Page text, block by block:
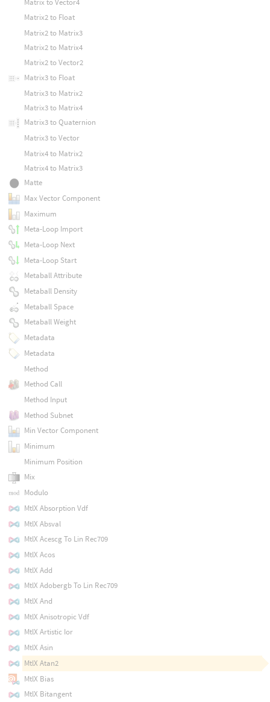
Matrix2 to Float
Matrix2 to Matrix3
Matrix2 to Matrix4
Matrix2 to Vector2
Matrix3 to Float
Matrix3 to Matrix2
Matrix3 to Matrix4
Matrix3 to Quaternion
Matrix3 to Vector
Matrix4 to Matrix2
Matrix4 to Matrix3
Matte
Max Vector Component
Maximum
Meta-Loop Import
Meta-Loop Next
Meta-Loop Start
Metaball Attribute
Metaball Density
Metaball Space
Metaball Weight
Metadata
Metadata
Method
Method Call
Method Input
Method Subnet
Min Vector Component
Minimum
Minimum Position
Mix
Modulo
MtlX Absorption Vdf
MtlX Absval
MtlX Acescg To Lin Rec709
MtlX Acos
MtlX Add
MtlX Adobergb To Lin Rec709
MtlX And
MtlX Anisotropic Vdf
MtlX Artistic Ior
MtlX Asin
MtlX Atan2
MtlX Bias
MtlX Bitangent